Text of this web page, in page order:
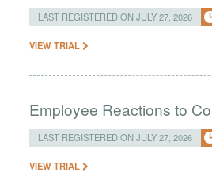
LAST REGISTERED ON JULY 27, 2026
VIEW TRIAL
Employee Reactions to
LAST REGISTERED ON JULY 27, 2026
VIEW TRIAL